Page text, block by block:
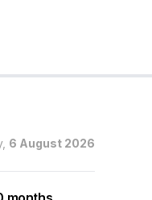
6 August 2026